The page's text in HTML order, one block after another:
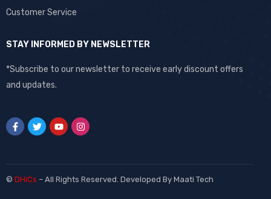
Customer Service
STAY INFORMED BY NEWSLETTER
*Subscribe to our newsletter to receive early discount offers
and updates.
© DHiCs – All Rights Reserved. Developed By Maati Tech